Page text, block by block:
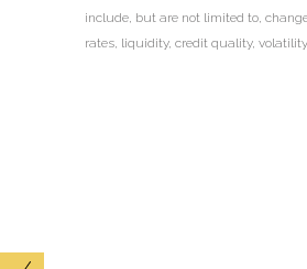
include, but are not limited to,
rates, liquidity, credit quality,